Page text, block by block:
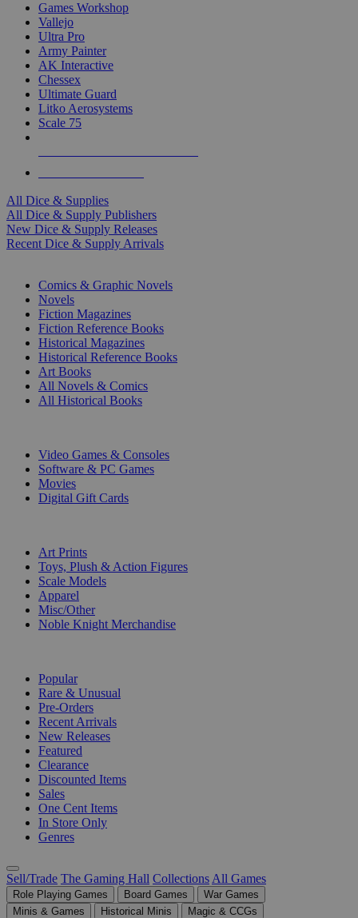
Games Workshop
Vallejo
Ultra Pro
Army Painter
AK Interactive
Chessex
Ultimate Guard
Litko Aerosystems
Scale 75
All Dice & Supplies
All Dice & Supply Publishers
New Dice & Supply Releases
Recent Dice & Supply Arrivals
Comics & Graphic Novels
Novels
Fiction Magazines
Fiction Reference Books
Historical Magazines
Historical Reference Books
Art Books
All Novels & Comics
All Historical Books
Video Games & Consoles
Software & PC Games
Movies
Digital Gift Cards
Art Prints
Toys, Plush & Action Figures
Scale Models
Apparel
Misc/Other
Noble Knight Merchandise
Popular
Rare & Unusual
Pre-Orders
Recent Arrivals
New Releases
Featured
Clearance
Discounted Items
Sales
One Cent Items
In Store Only
Genres
Sell/Trade The Gaming Hall Collections All Games
Role Playing Games Board Games
War Games
Minis & Games
Historical Minis
Magic & CCGs